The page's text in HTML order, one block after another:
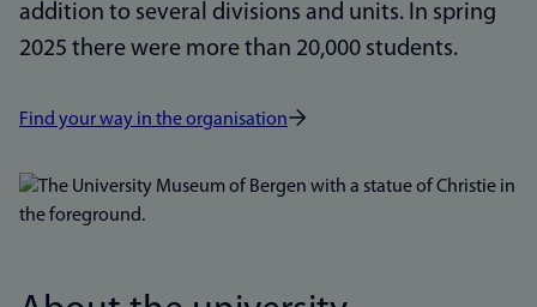
addition to several divisions and units. In spring
2025 there were more than 20,000 students.
Find your way in the organisation
Bilde